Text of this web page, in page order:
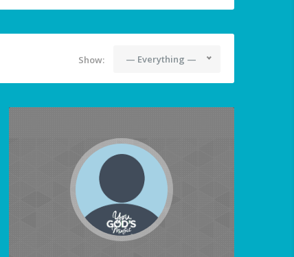
Show: — Everything —